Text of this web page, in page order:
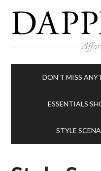
DON’T MISS
ESSENTIALS
STYLE